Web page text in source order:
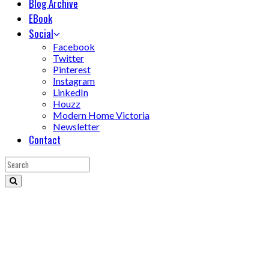
Blog Archive
EBook
Social
Facebook
Twitter
Pinterest
Instagram
LinkedIn
Houzz
Modern Home Victoria
Newsletter
Contact